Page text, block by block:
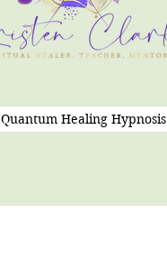
Quantum Healing Hypnosis